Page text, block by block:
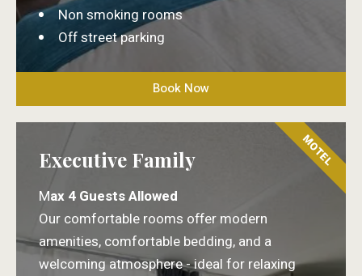
Non smoking rooms
Off street parking
Book Now
Executive Family
Max 4 Guests Allowed
Our comfortable rooms offer modern
amenities, comfortable bedding, and a
welcoming atmosphere - ideal for relaxing
MOTEL